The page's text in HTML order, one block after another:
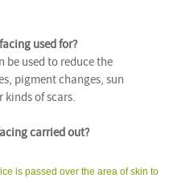
used for?
be used to reduce the
pigment changes, sun
kinds of scars.
carried out?
is passed over the area of skin to